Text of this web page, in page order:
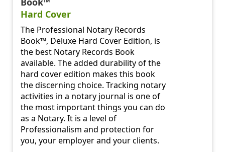
Hard Cover
The Professional Notary Records
Book™, Deluxe Hard Cover Edition, is
the best Notary Records Book
available. The added durability of the
hard cover edition makes this book
the discerning choice. Tracking notary
activities in a notary journal is one of
the most important things you can do
as a Notary. It is a level of
Professionalism and protection for
you, your employer and your clients.